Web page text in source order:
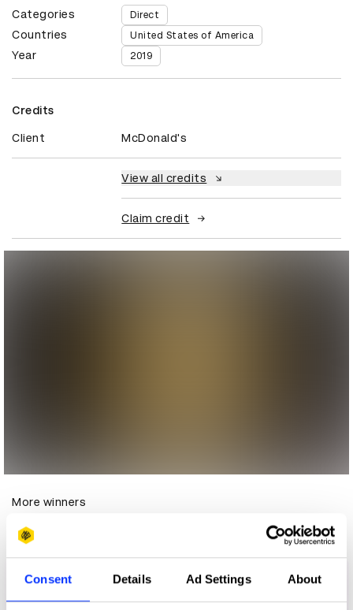
Consent Details Ad Settings About
Categories Direct
Countries United States of America
Year 2019
Credits
Client McDonald's
View all credits
Claim credit
More winners
Direct